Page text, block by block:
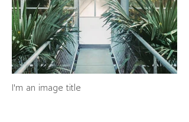
I'm an image title